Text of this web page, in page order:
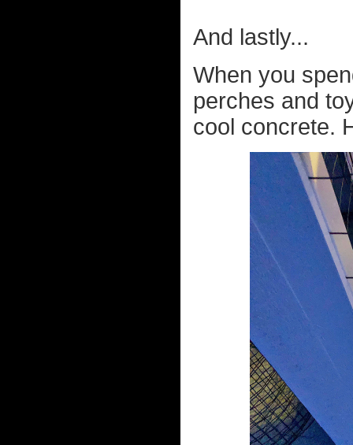
And lastly...
When you
perches and
cool concrete.